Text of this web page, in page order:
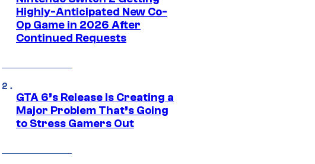
Highly-Anticipated New Co-
Op Game in 2026 After
Continued Requests
GTA 6’s Release Is Creating a
Major Problem That’s Going
to Stress Gamers Out